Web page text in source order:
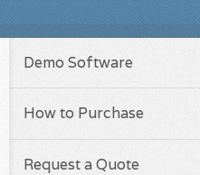
Demo Software
How to Purchase
Request a Quote